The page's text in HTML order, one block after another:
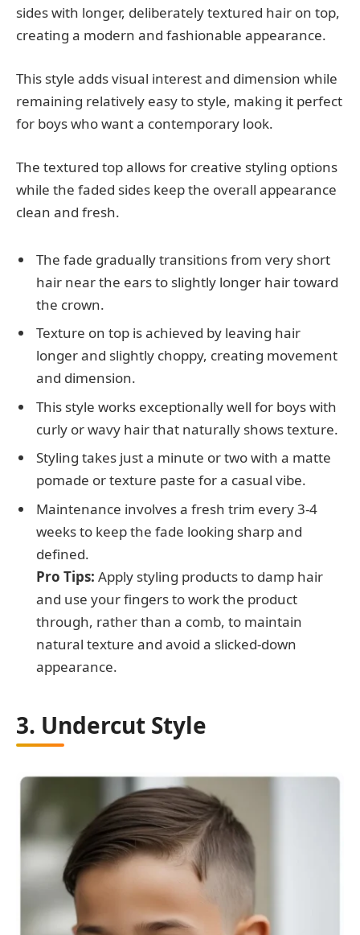
sides with longer, deliberately textured hair on top,
creating a modern and fashionable appearance.
This style adds visual interest and dimension while
remaining relatively easy to style, making it perfect
for boys who want a contemporary look.
The textured top allows for creative styling options
while the faded sides keep the overall appearance
clean and fresh.
The fade gradually transitions from very short
hair near the ears to slightly longer hair toward
the crown.
Texture on top is achieved by leaving hair
longer and slightly choppy, creating movement
and dimension.
This style works exceptionally well for boys with
curly or wavy hair that naturally shows texture.
Styling takes just a minute or two with a matte
pomade or texture paste for a casual vibe.
Maintenance involves a fresh trim every 3-4
weeks to keep the fade looking sharp and
defined.
Pro Tips: Apply styling products to damp hair
and use your fingers to work the product
through, rather than a comb, to maintain
natural texture and avoid a slicked-down
appearance.
3. Undercut Style